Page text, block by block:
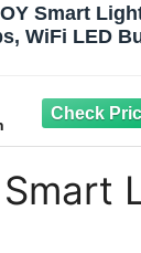
Smart
WiFi LED
Color
Bulbs,
A19
2.4Ghz
only,2 Pack